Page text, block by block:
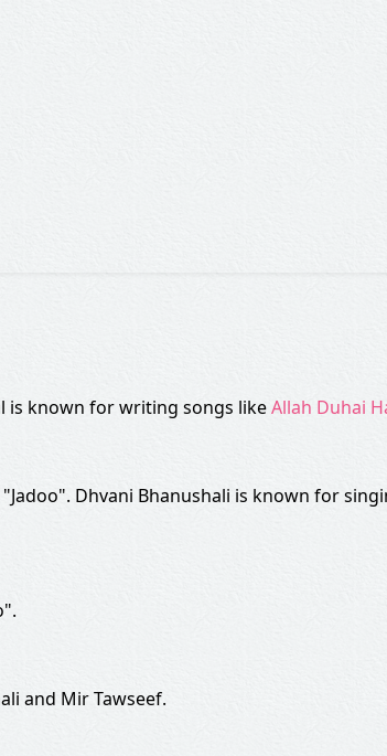
is known for writing songs likeAllah Duhai
Dhvani Bhanushali is known for
and Mir Tawseef.